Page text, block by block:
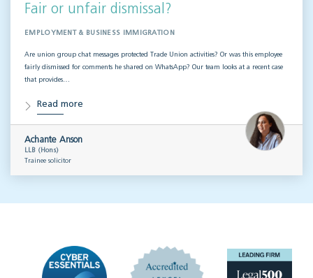
Fair or unfair dismissal?
EMPLOYMENT & BUSINESS IMMIGRATION
Are union group chat messages protected Trade Union activities? Or was this employee
fairly dismissed for comments he shared on WhatsApp? Our team looks at a recent case
that provides…
Read more
Achante Anson
LLB (Hons)
Trainee solicitor